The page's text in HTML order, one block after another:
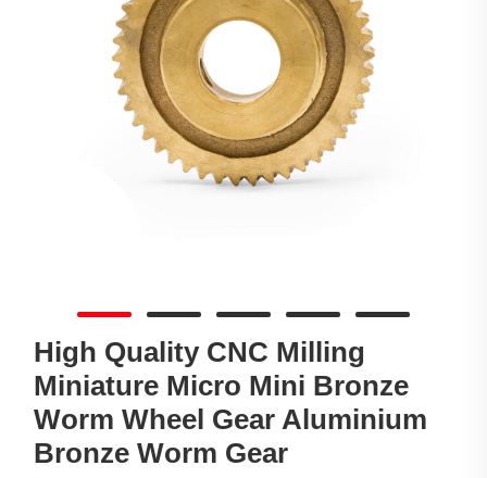
High Quality CNC Milling
Miniature Micro Mini Bronze
Worm Wheel Gear Aluminium
Bronze Worm Gear